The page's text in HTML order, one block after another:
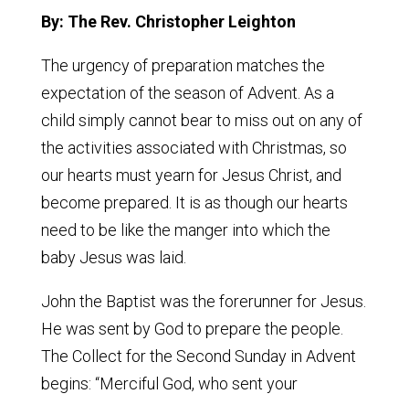
By: The Rev. Christopher Leighton
The urgency of preparation matches the
expectation of the season of Advent. As a
child simply cannot bear to miss out on any of
the activities associated with Christmas, so
our hearts must yearn for Jesus Christ, and
become prepared. It is as though our hearts
need to be like the manger into which the
baby Jesus was laid.
John the Baptist was the forerunner for Jesus.
He was sent by God to prepare the people.
The Collect for the Second Sunday in Advent
begins: “Merciful God, who sent your